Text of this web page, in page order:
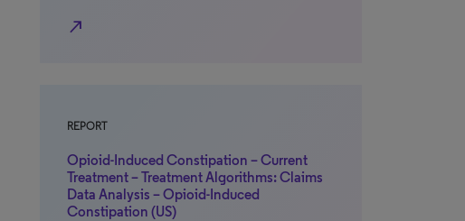
north_east
REPORT
Opioid-Induced Constipation – Current
Treatment – Treatment Algorithms: Claims
Data Analysis – Opioid-Induced
Constipation (US)